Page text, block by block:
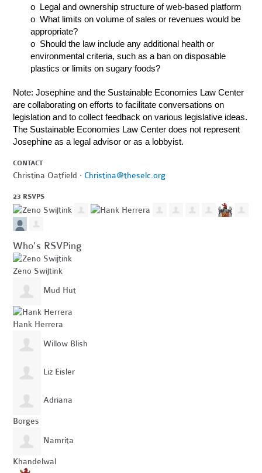
o Legal and ownership structure of web-based platform
o What limits on volume of sales or revenues would be
appropriate?
o Should the law include any additional health or
environmental criteria, such as a ban on disposable
plastics or limits on sugary foods?
Note: Josephine and the Sustainable Economies Law Center
are collaborating on efforts to facilitate conversations on
legislation and to collect feedback on various legislative ideas.
The Sustainable Economies Law Center does not represent
Josephine as a legal advisor or as a lobbyist.
CONTACT
Christina Oatfield · Christina@theselc.org
23 RSVPS
Who's RSVPing
Zeno Swijtink
Mud Hut
Hank Herrera
Willow Blish
Liz Eisler
Adriana
Borges
Namrita
Khandelwal